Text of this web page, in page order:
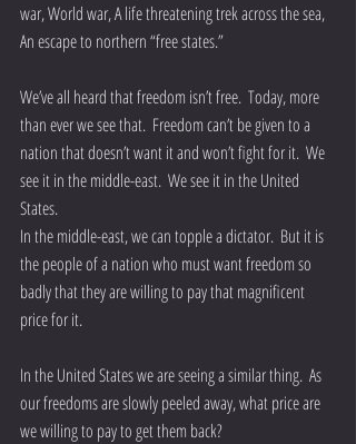
war, World war, A life threatening trek across the sea,
An escape to northern “free states.”
We’ve all heard that freedom isn’t free.  Today, more
than ever we see that.  Freedom can’t be given to a
nation that doesn’t want it and won’t fight for it.  We
see it in the middle-east.  We see it in the United
States.
In the middle-east, we can topple a dictator.  But it is
the people of a nation who must want freedom so
badly that they are willing to pay that magnificent
price for it.
In the United States we are seeing a similar thing.  As
our freedoms are slowly peeled away, what price are
we willing to pay to get them back?